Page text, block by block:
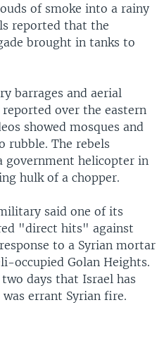
of smoke into a rainy
reported that the
brought in tanks to
barrages and aerial
over the eastern
showed mosques and
rubble. The rebels
government helicopter in
hulk of a chopper.
said one of its
"direct hits" against
to a Syrian mortar
occupied Golan Heights.
days that Israel has
errant Syrian fire.